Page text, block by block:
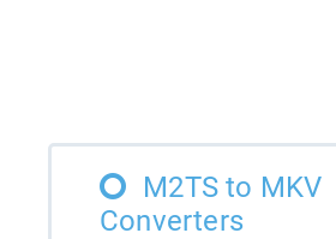
M2TS to MKV
Converters